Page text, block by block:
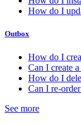
How do I
Outbox
How do I
Can I create
How do I
Can I re-
See more